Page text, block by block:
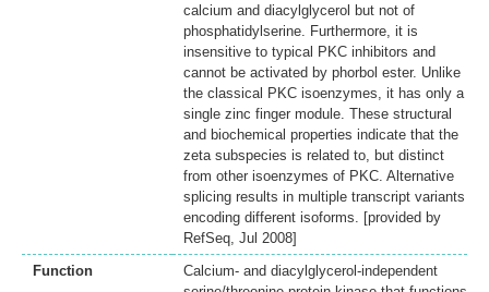
calcium and diacylglycerol but not of
phosphatidylserine. Furthermore, it is
insensitive to typical PKC inhibitors and
cannot be activated by phorbol ester. Unlike
the classical PKC isoenzymes, it has only a
single zinc finger module. These structural
and biochemical properties indicate that the
zeta subspecies is related to, but distinct
from other isoenzymes of PKC. Alternative
splicing results in multiple transcript variants
encoding different isoforms. [provided by
RefSeq, Jul 2008]
Function
Calcium- and diacylglycerol-independent